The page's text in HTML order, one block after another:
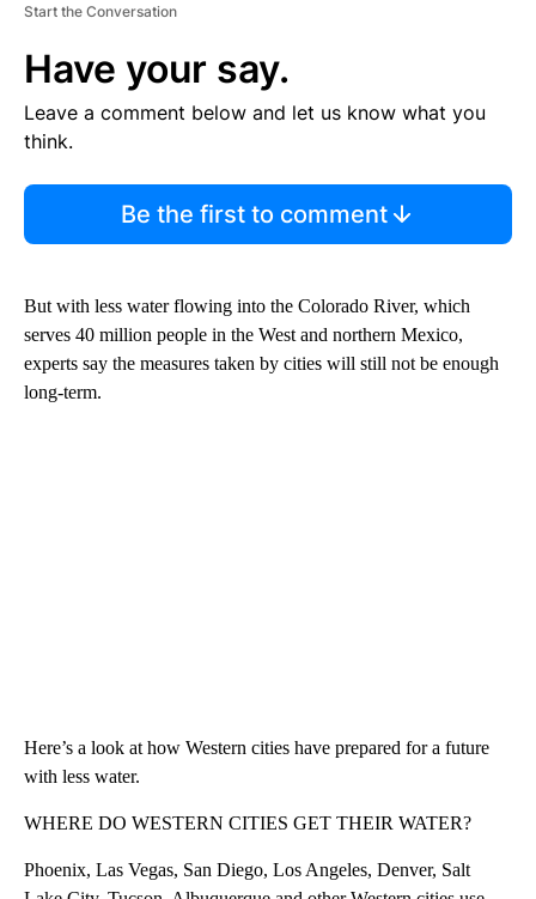
Start the Conversation
Have your say.
Leave a comment below and let us know what you
think.
Be the first to comment
But with less water flowing into the Colorado River, which
serves 40 million people in the West and northern Mexico,
experts say the measures taken by cities will still not be enough
long-term.
Here’s a look at how Western cities have prepared for a future
with less water.
WHERE DO WESTERN CITIES GET THEIR WATER?
Phoenix, Las Vegas, San Diego, Los Angeles, Denver, Salt